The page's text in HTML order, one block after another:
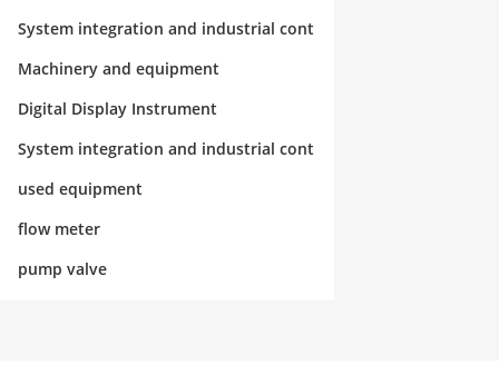
System integration and industrial cont
rol
Machinery and equipment
Digital Display Instrument
System integration and industrial cont
rol
used equipment
flow meter
pump valve